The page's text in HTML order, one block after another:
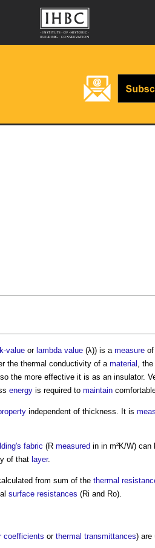
k-value or lambda value (λ)) is a measure
the thermal conductivity of a material , the
the more effective it is as an insulator.
energy is required to maintain
independent of thickness. It is
fabric (R measured in in m²K/W)
of that layer.
from sum of the thermal
surface resistances (Ri and Ro).
coefficients or thermal transmittances) are